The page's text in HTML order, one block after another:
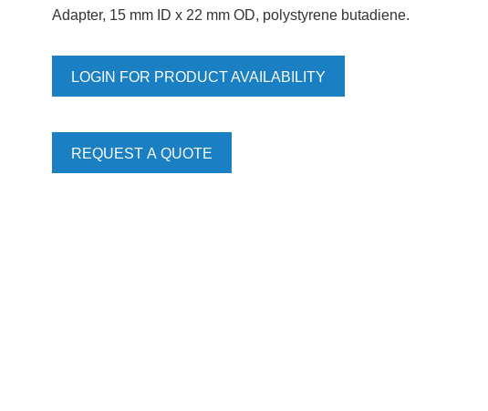
Adapter, 15 mm ID x 22 mm OD, polystyrene butadiene.
LOGIN FOR PRODUCT AVAILABILITY
REQUEST A QUOTE